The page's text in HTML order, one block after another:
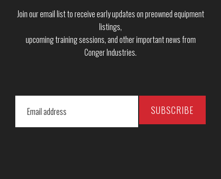
Join our email list to receive early updates on preowned equipment
listings,
upcoming training sessions, and other important news from
Conger Industries.